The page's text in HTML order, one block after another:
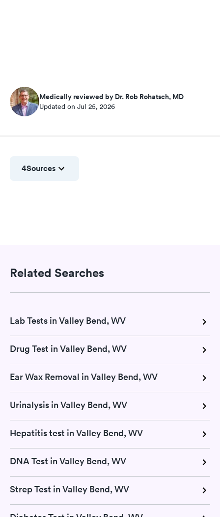
Medically reviewed by Dr. Rob Rohatsch, MD
Updated on Jul 25, 2026
4Sources
Related Searches
Lab Tests in Valley Bend, WV
Drug Test in Valley Bend, WV
Ear Wax Removal in Valley Bend, WV
Urinalysis in Valley Bend, WV
Hepatitis test in Valley Bend, WV
DNA Test in Valley Bend, WV
Strep Test in Valley Bend, WV